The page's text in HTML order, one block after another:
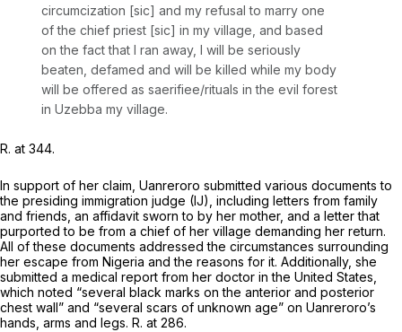
circumcization [sic] and my refusal to marry one
of the chief priest [sic] in my village, and based
on the fact that I ran away, I will be seriously
beaten, defamed and will be killed while my body
will be offered as saerifiee/rituals in the evil forest
in Uzebba my village.
R. at 344.
In support of her claim, Uanreroro submitted various documents to
the presiding immigration judge (IJ), including letters from family
and friends, an affidavit sworn to by her mother, and a letter that
purported to be from a chief of her village demanding her return.
All of these documents addressed the circumstances surrounding
her escape from Nigeria and the reasons for it. Additionally, she
submitted a medical report from her doctor in the United States,
which noted “several black marks on the anterior and posterior
chest wall” and “several scars of unknown age” on Uanreroro’s
hands, arms and legs. R. at 286.